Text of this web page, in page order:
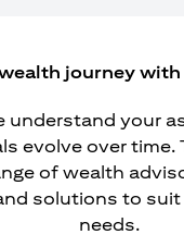
journey
understand your
evolve over time.
of wealth
solutions to suit
needs.